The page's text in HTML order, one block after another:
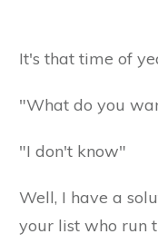
It's that time of
"What do you
"I don't know"
Well, I have a
your list who run